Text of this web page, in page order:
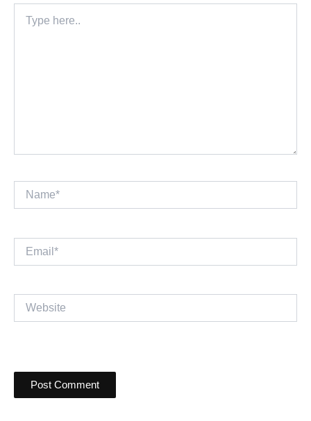
here..
Website